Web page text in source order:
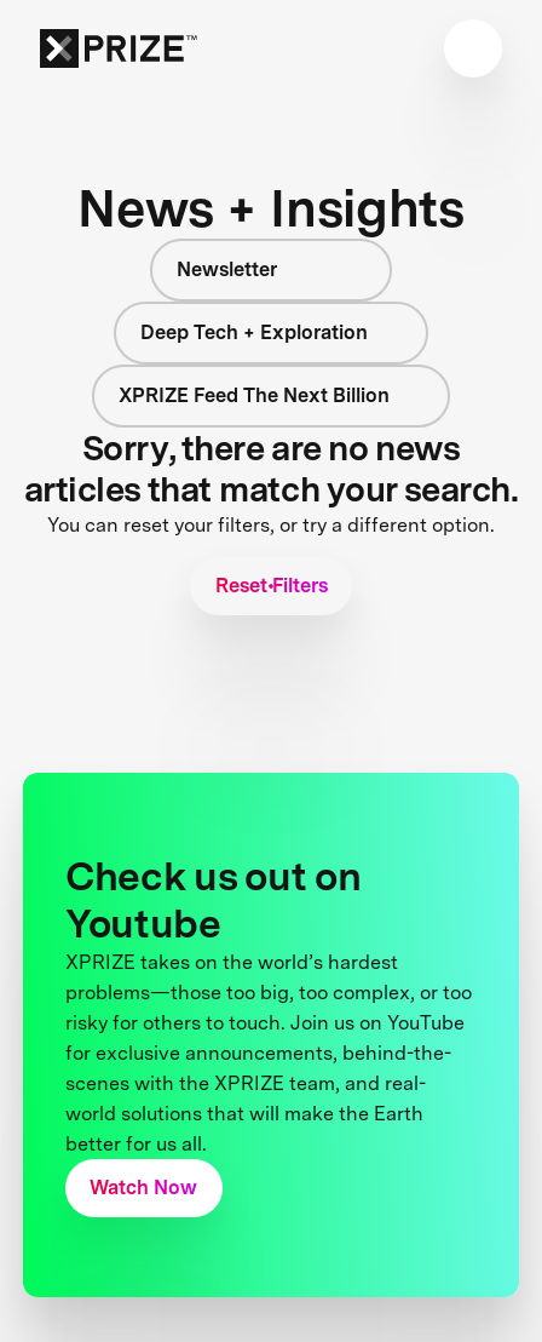
News + Insights
Newsletter
Deep Tech + Exploration
XPRIZE Feed The Next Billion
Sorry, there are no news
articles that match your search.
You can reset your filters, or try a different option.
Reset Filters
Check us out on
Youtube
XPRIZE takes on the world’s hardest
problems—those too big, too complex, or too
risky for others to touch. Join us on YouTube
for exclusive announcements, behind-the-
scenes with the XPRIZE team, and real-
world solutions that will make the Earth
better for us all.
Watch Now